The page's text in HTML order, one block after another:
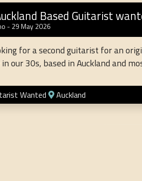
Based Guitarist wanted
- 29 May 2026
for a second guitarist for an
in our 30s, based in Auckland and
Wanted Auckland